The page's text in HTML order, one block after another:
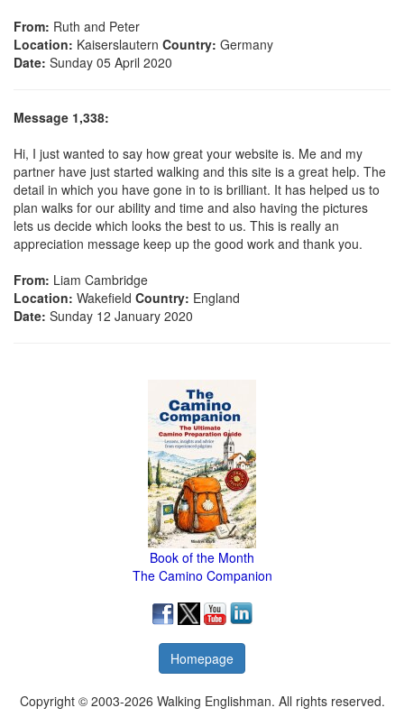
From: Ruth and Peter
Location: Kaiserslautern Country: Germany
Date: Sunday 05 April 2020
Message 1,338:
Hi, I just wanted to say how great your website is. Me and my
partner have just started walking and this site is a great help. The
detail in which you have gone in to is brilliant. It has helped us to
plan walks for our ability and time and also having the pictures
lets us decide which looks the best to us. This is really an
appreciation message keep up the good work and thank you.
From: Liam Cambridge
Location: Wakefield Country: England
Date: Sunday 12 January 2020
Book of the Month
The Camino Companion
Homepage
Copyright © 2003-2026 Walking Englishman. All rights reserved.